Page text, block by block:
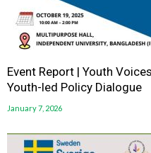
Event Report | Youth
Youth-led Policy Dialogue
January 7, 2026